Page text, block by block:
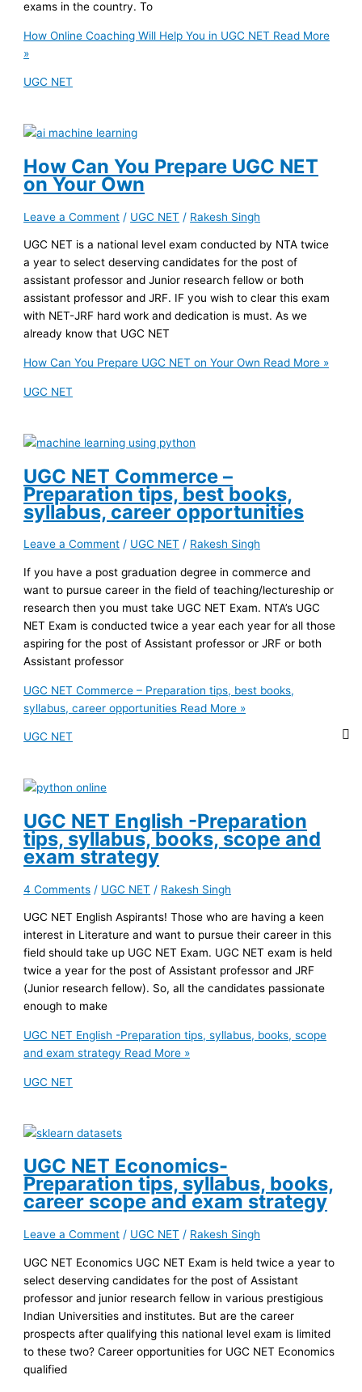
exams in the country. To
How Online Coaching Will Help You in UGC NET Read More
»
UGC NET
How Can You Prepare UGC NET
on Your Own
Leave a Comment / UGC NET / Rakesh Singh
UGC NET is a national level exam conducted by NTA twice
a year to select deserving candidates for the post of
assistant professor and Junior research fellow or both
assistant professor and JRF. IF you wish to clear this exam
with NET-JRF hard work and dedication is must. As we
already know that UGC NET
How Can You Prepare UGC NET on Your Own Read More »
UGC NET
UGC NET Commerce –
Preparation tips, best books,
syllabus, career opportunities
Leave a Comment / UGC NET / Rakesh Singh
If you have a post graduation degree in commerce and
want to pursue career in the field of teaching/lectureship or
research then you must take UGC NET Exam. NTA’s UGC
NET Exam is conducted twice a year each year for all those
aspiring for the post of Assistant professor or JRF or both
Assistant professor
UGC NET Commerce – Preparation tips, best books,
syllabus, career opportunities Read More »
UGC NET
UGC NET English -Preparation
tips, syllabus, books, scope and
exam strategy
4 Comments / UGC NET / Rakesh Singh
UGC NET English Aspirants! Those who are having a keen
interest in Literature and want to pursue their career in this
field should take up UGC NET Exam. UGC NET exam is held
twice a year for the post of Assistant professor and JRF
(Junior research fellow). So, all the candidates passionate
enough to make
UGC NET English -Preparation tips, syllabus, books, scope
and exam strategy Read More »
UGC NET
UGC NET Economics-
Preparation tips, syllabus, books,
career scope and exam strategy
Leave a Comment / UGC NET / Rakesh Singh
UGC NET Economics UGC NET Exam is held twice a year to
select deserving candidates for the post of Assistant
professor and junior research fellow in various prestigious
Indian Universities and institutes. But are the career
prospects after qualifying this national level exam is limited
to these two? Career opportunities for UGC NET Economics
qualified